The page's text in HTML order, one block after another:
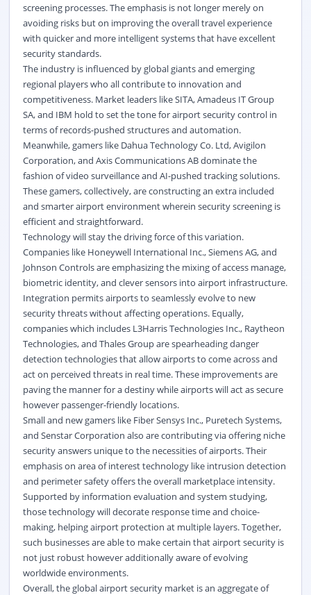
screening processes. The emphasis is not longer merely on
avoiding risks but on improving the overall travel experience
with quicker and more intelligent systems that have excellent
security standards.
The industry is influenced by global giants and emerging
regional players who all contribute to innovation and
competitiveness. Market leaders like SITA, Amadeus IT Group
SA, and IBM hold to set the tone for airport security control in
terms of records-pushed structures and automation.
Meanwhile, gamers like Dahua Technology Co. Ltd, Avigilon
Corporation, and Axis Communications AB dominate the
fashion of video surveillance and AI-pushed tracking solutions.
These gamers, collectively, are constructing an extra included
and smarter airport environment wherein security screening is
efficient and straightforward.
Technology will stay the driving force of this variation.
Companies like Honeywell International Inc., Siemens AG, and
Johnson Controls are emphasizing the mixing of access manage,
biometric identity, and clever sensors into airport infrastructure.
Integration permits airports to seamlessly evolve to new
security threats without affecting operations. Equally,
companies which includes L3Harris Technologies Inc., Raytheon
Technologies, and Thales Group are spearheading danger
detection technologies that allow airports to come across and
act on perceived threats in real time. These improvements are
paving the manner for a destiny while airports will act as secure
however passenger-friendly locations.
Small and new gamers like Fiber Sensys Inc., Puretech Systems,
and Senstar Corporation also are contributing via offering niche
security answers unique to the necessities of airports. Their
emphasis on area of interest technology like intrusion detection
and perimeter safety offers the overall marketplace intensity.
Supported by information evaluation and system studying,
those technology will decorate response time and choice-
making, helping airport protection at multiple layers. Together,
such businesses are able to make certain that airport security is
not just robust however additionally aware of evolving
worldwide environments.
Overall, the global airport security market is an aggregate of